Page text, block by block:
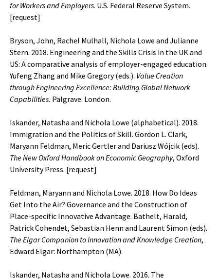
for Workers and Employers. U.S. Federal Reserve System.
[request]
Bryson, John, Rachel Mulhall, Nichola Lowe and Julianne
Stern. 2018. Engineering and the Skills Crisis in the UK and
US: A comparative analysis of employer-engaged education.
Yufeng Zhang and Mike Gregory (eds.). Value Creation
through Engineering Excellence: Building Global Network
Capabilities. Palgrave: London.
Iskander, Natasha and Nichola Lowe (alphabetical). 2018.
Immigration and the Politics of Skill. Gordon L. Clark,
Maryann Feldman, Meric Gertler and Dariusz Wójcik (eds).
The New Oxford Handbook on Economic Geography, Oxford
University Press. [request]
Feldman, Maryann and Nichola Lowe. 2018. How Do Ideas
Get Into the Air? Governance and the Construction of
Place-specific Innovative Advantage. Bathelt, Harald,
Patrick Cohendet, Sebastian Henn and Laurent Simon (eds).
The Elgar Companion to Innovation and Knowledge Creation,
Edward Elgar: Northampton (MA).
Iskander, Natasha and Nichola Lowe. 2016. The